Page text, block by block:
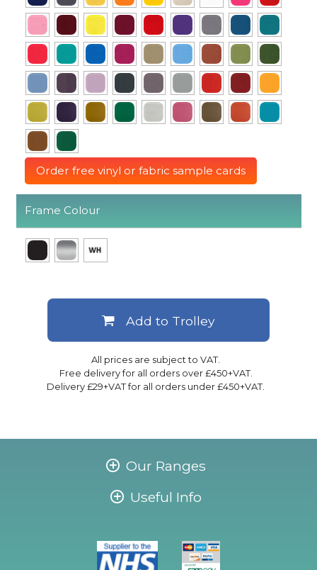
Order free vinyl or fabric sample cards
Frame Colour
All prices are subject to VAT.
Free delivery for all orders over £450+VAT.
Delivery £29+VAT for all orders under £450+VAT.
Add to Trolley
Our Ranges
Useful Info